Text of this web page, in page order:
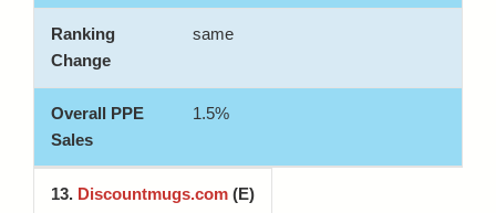
same
1.5%
13. Discountmugs.com (E)